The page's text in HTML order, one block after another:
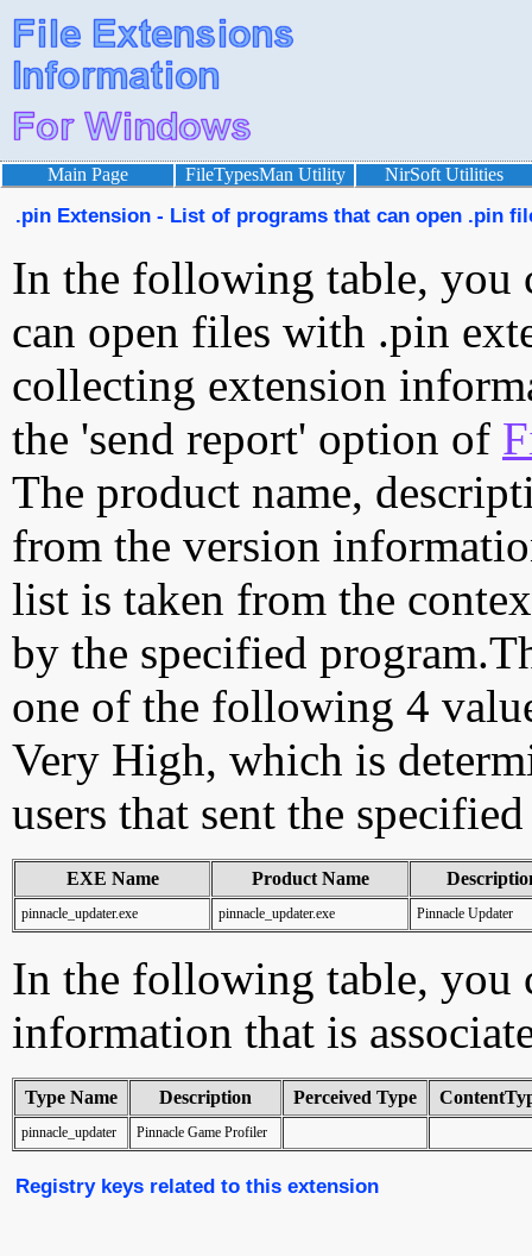
Main Page FileTypesMan Utility NirSoft Utilities
.pin Extension - List of programs that can open .pin
In the following table, you
can open files with .pin
collecting extension
the 'send report' option of
The product name,
from the version
list is taken from the
by the specified
one of the following 4
Very High, which is
users that sent the
EXE Name Product Name
pinnacle_updater.exe pinnacle_updater.exe Pinnacle Updater
In the following table, you
information that is
Type Name Description Perceived Type
pinnacle_updater Pinnacle Game Profiler
Registry keys related to this extension